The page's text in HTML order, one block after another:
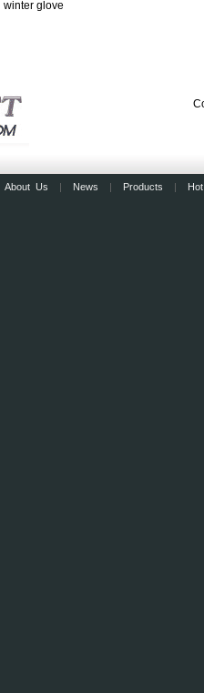
winter glove
About Us | News | Products |